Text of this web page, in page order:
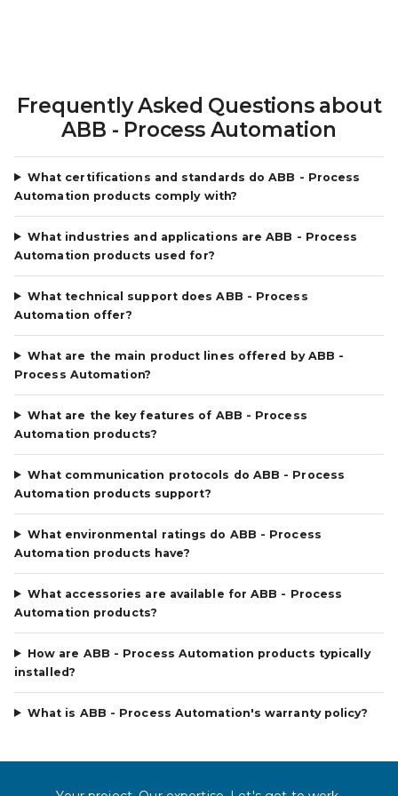
Frequently Asked Questions about
ABB - Process Automation
What certifications and standards do ABB - Process
Automation products comply with?
What industries and applications are ABB - Process
Automation products used for?
What technical support does ABB - Process
Automation offer?
What are the main product lines offered by ABB -
Process Automation?
What are the key features of ABB - Process
Automation products?
What communication protocols do ABB - Process
Automation products support?
What environmental ratings do ABB - Process
Automation products have?
What accessories are available for ABB - Process
Automation products?
How are ABB - Process Automation products typically
installed?
What is ABB - Process Automation's warranty policy?